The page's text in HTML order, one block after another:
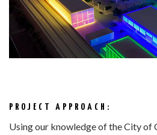
PROJECT APPROACH:
Using our knowledge of the City of